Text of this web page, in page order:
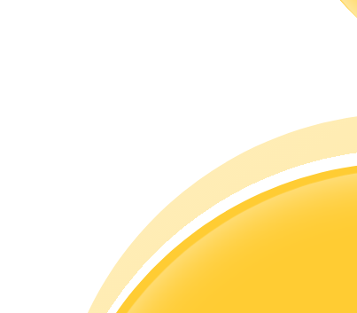
Trading strategies
Learn how to stay profitable